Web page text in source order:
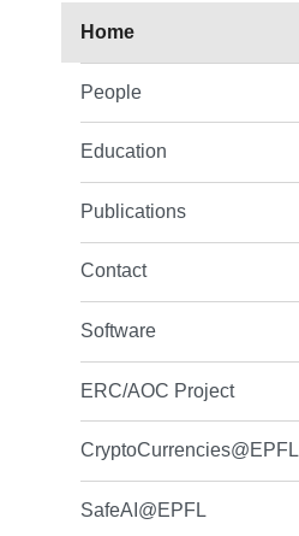
Home
People
Education
Publications
Contact
Software
ERC/AOC Project
CryptoCurrencies@EPFL
SafeAI@EPFL